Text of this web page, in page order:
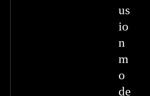
us
io
n
m
o
de